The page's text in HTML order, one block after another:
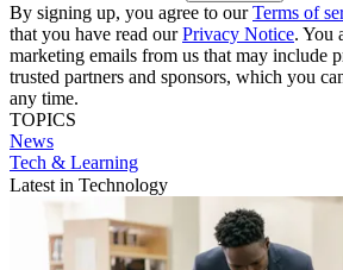
By signing up, you agree to ourTerms of
that you have read ourPrivacy Notice. You
marketing emails from us that may include
trusted partners and sponsors, which you
any time.
TOPICS
News
Tech & Learning
Latest in Technology